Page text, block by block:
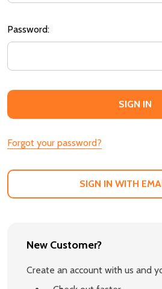
Password:
Forgot your password?
SIGN IN WITH
New Customer?
Create an account with us and